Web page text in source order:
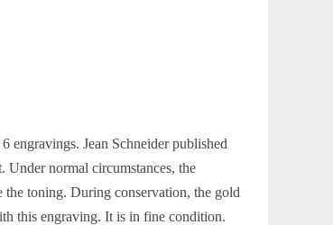
engravings. Jean Schneider published
normal circumstances, the
toning. During conservation, the gold
this engraving. It is in fine condition.